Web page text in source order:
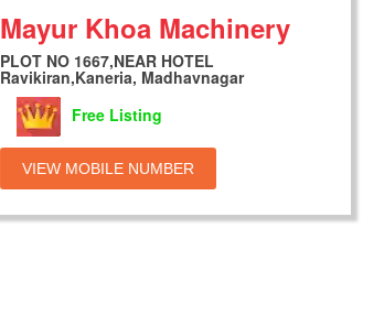
Mayur Khoa Machinery
PLOT NO 1667,NEAR HOTEL
Ravikiran,Kaneria, Madhavnagar
Free Listing
VIEW MOBILE NUMBER